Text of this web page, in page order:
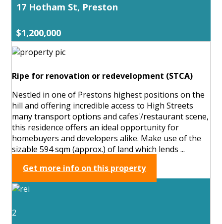
17 Hotham St, Preston
$1,200,000
Ripe for renovation or redevelopment (STCA)
Nestled in one of Prestons highest positions on the
hill and offering incredible access to High Streets
many transport options and cafes'/restaurant scene,
this residence offers an ideal opportunity for
homebuyers and developers alike. Make use of the
sizable 594 sqm (approx.) of land which lends ...
Get more info on this property
2